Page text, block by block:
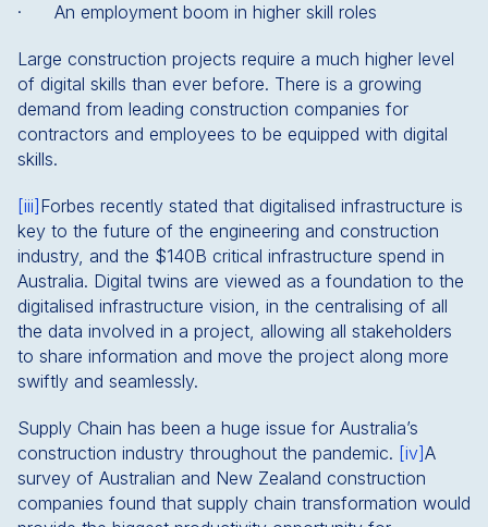
· An employment boom in higher skill roles
Large construction projects require a much higher level
of digital skills than ever before. There is a growing
demand from leading construction companies for
contractors and employees to be equipped with digital
skills.
[iii] Forbes recently stated that digitalised infrastructure is
key to the future of the engineering and construction
industry, and the $140B critical infrastructure spend in
Australia. Digital twins are viewed as a foundation to the
digitalised infrastructure vision, in the centralising of all
the data involved in a project, allowing all stakeholders
to share information and move the project along more
swiftly and seamlessly.
Supply Chain has been a huge issue for Australia’s
construction industry throughout the pandemic. [iv]A
survey of Australian and New Zealand construction
companies found that supply chain transformation would